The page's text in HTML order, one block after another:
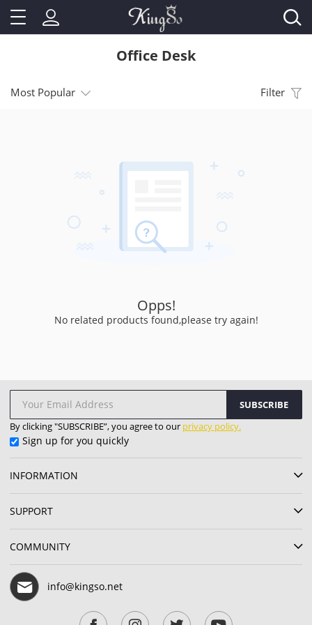
Office Desk
Most Popular Filter
Opps!
No related products found,please try again!
SUBSCRIBE
By clicking "SUBSCRIBE”, you agree to our privacy policy.
Sign up for you quickly
INFORMATION
SUPPORT
COMMUNITY
info@kingso.net